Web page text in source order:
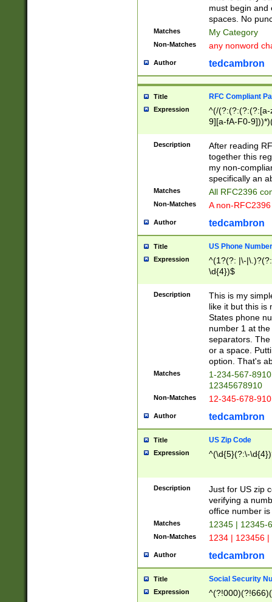
must begin and
spaces. No
Matches My Category
Non-Matches any nonword
Author tedcambron
Title RFC Compliant
Expression
^(/(?:(?:(?:(?:[a-
9][a-fA-F0-
(?:%[a-fA-F0-
zA-Z0-9\\-
9]))*))*))*))$
Description
After reading
together this
my non-
specifically an
Matches All RFC2396
Non-Matches A non-
Author tedcambron
Title US Phone Number
Expression
^(1?(?: |\-
\d{4})$
Description
This is my
like it but this is
States phone
number 1 at
separators.
or a space.
option. That's
Matches
1-234-567-
12345678910
Non-Matches 12-345-678-
Author tedcambron
Title US Zip Code
Expression ^(\d{5}(?:\-
Description
Just for US zip
verifying a
office number
Matches 12345 | 12345-
Non-Matches 1234 | 123456
Author tedcambron
Title Social Security
Expression